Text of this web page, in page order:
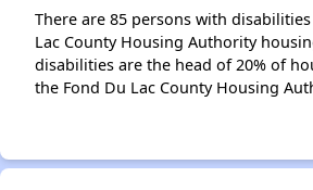
There are 85 persons with
Lac County Housing Authority
disabilities are the head of 20% of
the Fond Du Lac County Housing